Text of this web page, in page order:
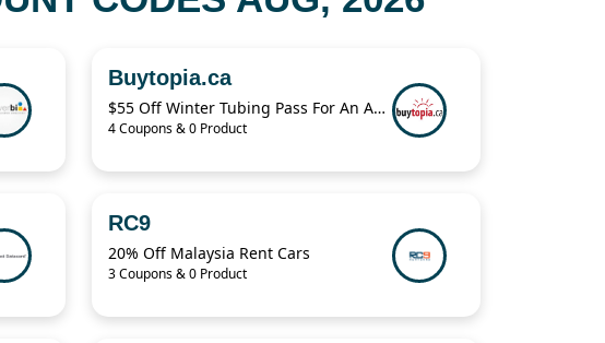
Buytopia.ca
$55 Off Winter Tubing Pass For An Adult & Child
4 Coupons & 0 Product
RC9
20% Off Malaysia Rent Cars
3 Coupons & 0 Product